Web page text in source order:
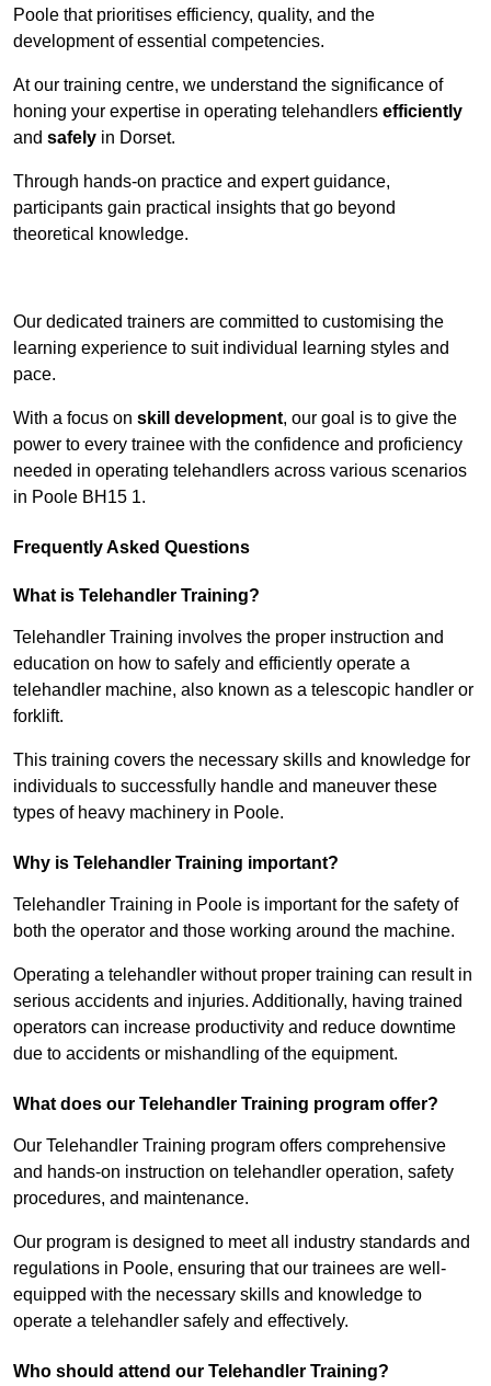
Poole that prioritises efficiency, quality, and the
development of essential competencies.
At our training centre, we understand the significance of
honing your expertise in operating telehandlers efficiently
and safely in Dorset.
Through hands-on practice and expert guidance,
participants gain practical insights that go beyond
theoretical knowledge.
Our dedicated trainers are committed to customising the
learning experience to suit individual learning styles and
pace.
With a focus on skill development, our goal is to give the
power to every trainee with the confidence and proficiency
needed in operating telehandlers across various scenarios
in Poole BH15 1.
Frequently Asked Questions
What is Telehandler Training?
Telehandler Training involves the proper instruction and
education on how to safely and efficiently operate a
telehandler machine, also known as a telescopic handler or
forklift.
This training covers the necessary skills and knowledge for
individuals to successfully handle and maneuver these
types of heavy machinery in Poole.
Why is Telehandler Training important?
Telehandler Training in Poole is important for the safety of
both the operator and those working around the machine.
Operating a telehandler without proper training can result in
serious accidents and injuries. Additionally, having trained
operators can increase productivity and reduce downtime
due to accidents or mishandling of the equipment.
What does our Telehandler Training program offer?
Our Telehandler Training program offers comprehensive
and hands-on instruction on telehandler operation, safety
procedures, and maintenance.
Our program is designed to meet all industry standards and
regulations in Poole, ensuring that our trainees are well-
equipped with the necessary skills and knowledge to
operate a telehandler safely and effectively.
Who should attend our Telehandler Training?